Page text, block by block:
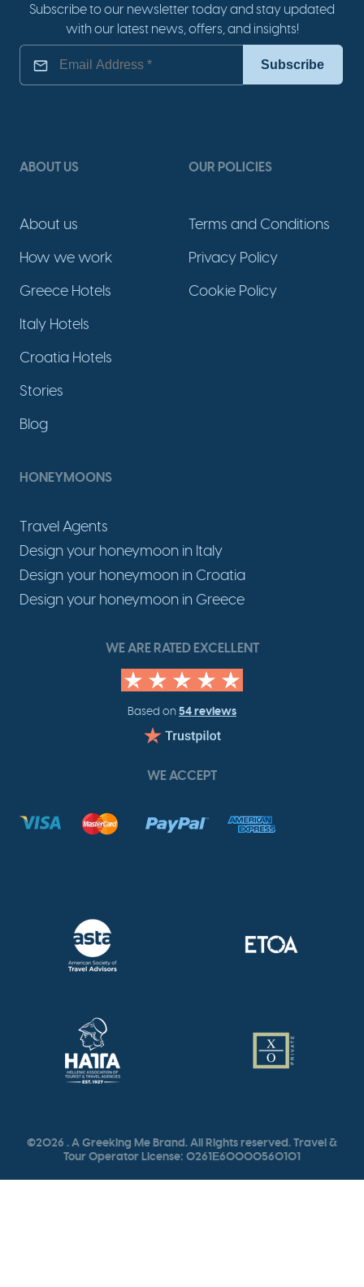
Subscribe to our newsletter today and stay updated
with our latest news, offers, and insights!
ABOUT US
About us
How we work
Greece Hotels
Italy Hotels
Croatia Hotels
Stories
Blog
OUR POLICIES
Terms and Conditions
Privacy Policy
Cookie Policy
HONEYMOONS
Travel Agents
Design your honeymoon in Italy
Design your honeymoon in Croatia
Design your honeymoon in Greece
WE ARE RATED EXCELLENT
Based on 54 reviews
WE ACCEPT
©2026 . A Greeking Me Brand. All Rights reserved. Travel &
Tour Operator License: 0261Ε60000560101